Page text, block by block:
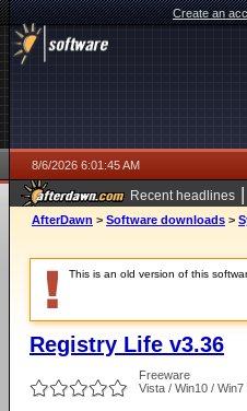
Create an
8/6/2026 6:01:45 AM
Recent headlines |
AfterDawn > Software downloads >
This is an old version of this
Registry Life v3.36
Freeware
Vista / Win10 / Win7